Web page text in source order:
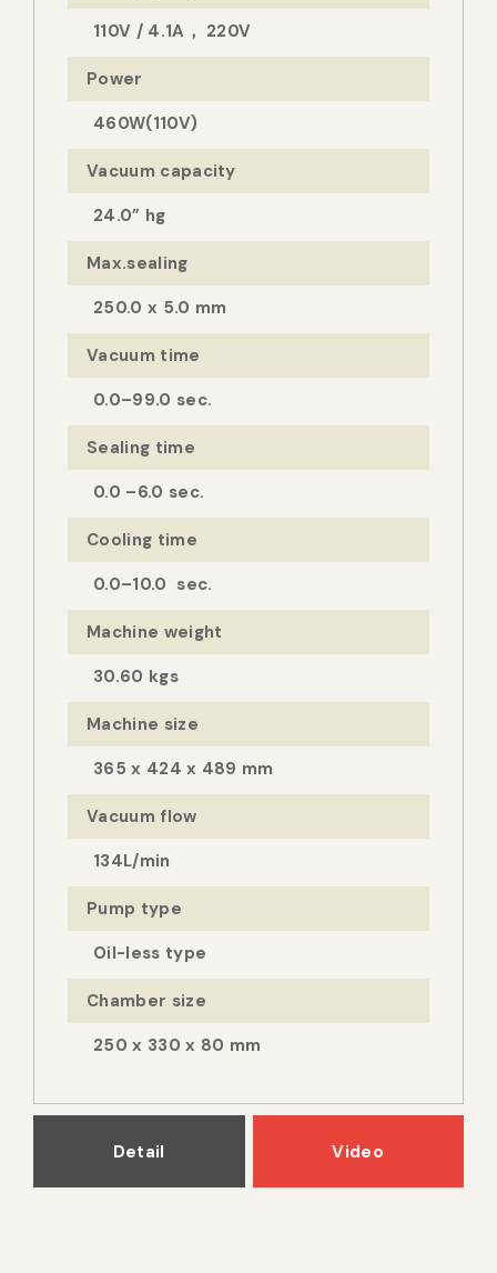
110V / 4.1A， 220V
Power
460W(110V)
Vacuum capacity
24.0” hg
Max.sealing
250.0 x 5.0 mm
Vacuum time
0.0–99.0 sec.
Sealing time
0.0 –6.0 sec.
Cooling time
0.0–10.0 sec.
Machine weight
30.60 kgs
Machine size
365 x 424 x 489 mm
Vacuum flow
134L/min
Pump type
Oil-less type
Chamber size
250 x 330 x 80 mm
Detail Video